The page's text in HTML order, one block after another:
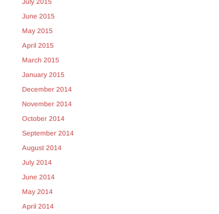
July 2015
June 2015
May 2015
April 2015
March 2015
January 2015
December 2014
November 2014
October 2014
September 2014
August 2014
July 2014
June 2014
May 2014
April 2014